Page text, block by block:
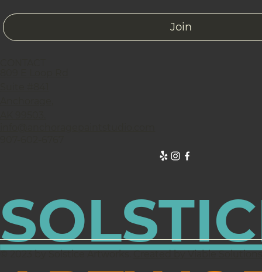
Join
© 2023 by Solstice Artworks.Created by Viable Solutions